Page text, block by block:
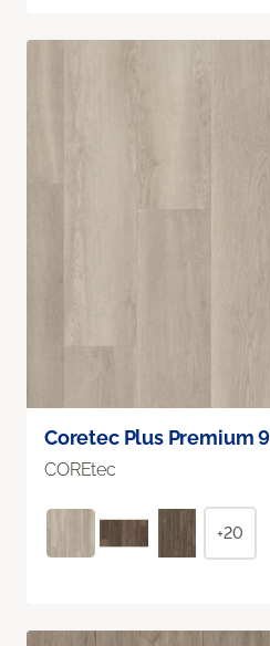
Coretec Plus Premium 9
COREtec
+20